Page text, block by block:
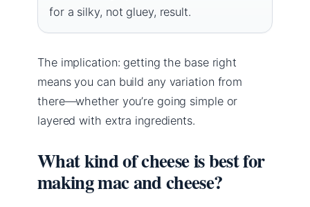
for a silky, not gluey, result.
The implication: getting the base right
means you can build any variation from
there—whether you’re going simple or
layered with extra ingredients.
What kind of cheese is best for
making mac and cheese?